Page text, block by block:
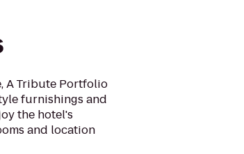
A Tribute Portfolio
furnishings and
the hotel's
and location